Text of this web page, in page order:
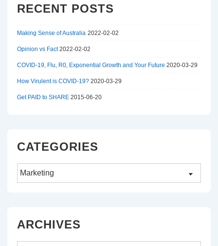
RECENT POSTS
Making Sense of Australia 2022-02-02
Opinion vs Fact 2022-02-02
COVID-19, Flu, R0, Exponential Growth and Your Future 2020-03-29
How Virulent is COVID-19? 2020-03-29
Get PAID to SHARE 2015-06-20
CATEGORIES
ARCHIVES